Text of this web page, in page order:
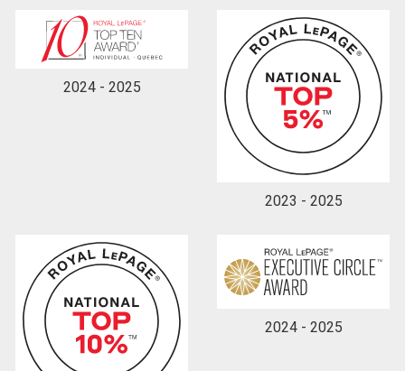
By clicking the submit button you are agreeing to
our terms of use and giving us expressed written
2024 - 2025
2023 - 2025
2024 - 2025